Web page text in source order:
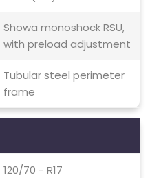
Showa monoshock RSU,
with preload adjustment
Tubular steel perimeter
frame
120/70 - R17